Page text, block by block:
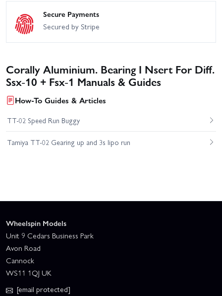
Secure Payments
Secured by Stripe
Corally Aluminium. Bearing I Nsert For Diff.
Ssx-10 + Fsx-1 Manuals & Guides
How-To Guides & Articles
TT-02 Speed Run Buggy
Tamiya TT-02 Gearing up and 3s lipo run
Wheelspin Models
Unit 9 Cedars Business Park
Avon Road
Cannock
WS11 1QJ UK
[email protected]